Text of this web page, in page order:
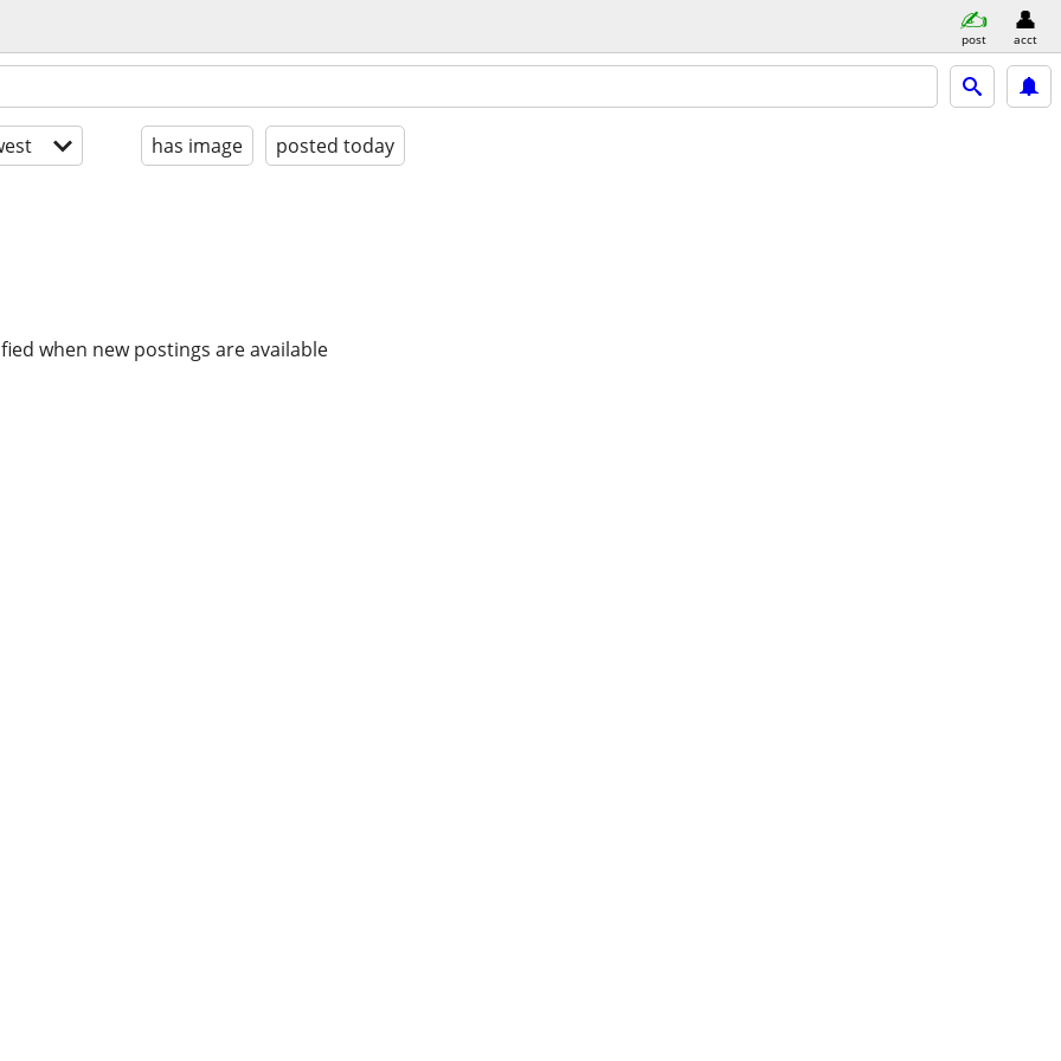
post acct
has image posted today
when new postings are available